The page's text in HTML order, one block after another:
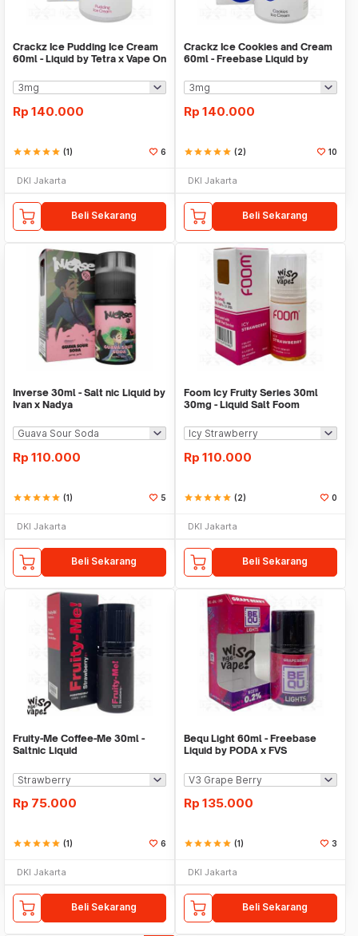
Crackz Ice Pudding Ice Cream
60ml - Liquid by Tetra x Vape On
Rp 140.000
starstarstarstarstar (1) 6
DKI Jakarta
Beli Sekarang
Crackz Ice Cookies and Cream
60ml - Freebase Liquid by
Rp 140.000
starstarstarstarstar (2) 10
DKI Jakarta
Beli Sekarang
Inverse 30ml - Salt nic Liquid by
Ivan x Nadya
Rp 110.000
starstarstarstarstar (1) 5
DKI Jakarta
Beli Sekarang
Foom Icy Fruity Series 30ml
30mg - Liquid Salt Foom
Rp 110.000
starstarstarstarstar (2) 0
DKI Jakarta
Beli Sekarang
Fruity-Me Coffee-Me 30ml -
Saltnic Liquid
Rp 75.000
starstarstarstarstar (1) 6
DKI Jakarta
Beli Sekarang
Bequ Light 60ml - Freebase
Liquid by PODA x FVS
Rp 135.000
starstarstarstarstar (1) 3
DKI Jakarta
Beli Sekarang